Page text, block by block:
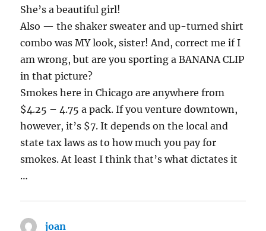
She’s a beautiful girl!
Also — the shaker sweater and up-turned shirt
combo was MY look, sister! And, correct me if I
am wrong, but are you sporting a BANANA CLIP
in that picture?
Smokes here in Chicago are anywhere from
$4.25 – 4.75 a pack. If you venture downtown,
however, it’s $7. It depends on the local and
state tax laws as to how much you pay for
smokes. At least I think that’s what dictates it
…
joan